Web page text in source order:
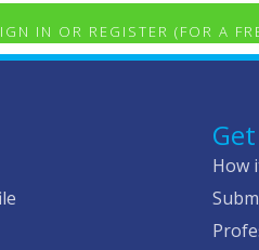
IN OR REGISTER (FOR A
How